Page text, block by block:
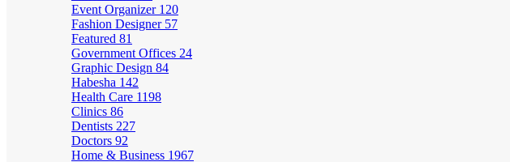
Event Organizer 120
Fashion Designer 57
Featured 81
Government Offices 24
Graphic Design 84
Habesha 142
Health Care 1198
Clinics 86
Dentists 227
Doctors 92
Home & Business 1967